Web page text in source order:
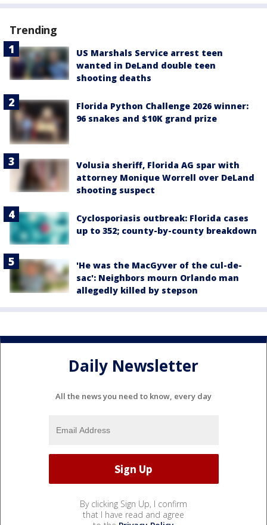
Trending
US Marshals Service arrest teen
wanted in DeLand double teen
shooting deaths
Florida Python Challenge 2026 winner:
96 snakes and $10K grand prize
Volusia sheriff, Florida AG spar with
attorney Monique Worrell over DeLand
shooting suspect
Cyclosporiasis outbreak: Florida cases
up to 352; county-by-county breakdown
'He was the MacGyver of the cul-de-
sac': Neighbors mourn Orlando man
allegedly killed by stepson
Daily Newsletter
All the news you need to know, every day
By clicking Sign Up, I confirm
that I have read and agree